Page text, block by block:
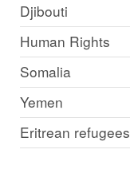
Djibouti
Human Rights
Somalia
Yemen
Eritrean refugees